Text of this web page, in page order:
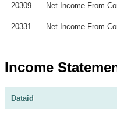
20309 Net Income From
20331 Net Income From
Income
Dataid